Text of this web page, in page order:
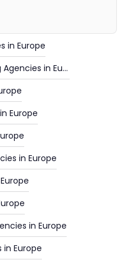
in Europe
in Europe
Europe
in Europe
in Europe
Europe